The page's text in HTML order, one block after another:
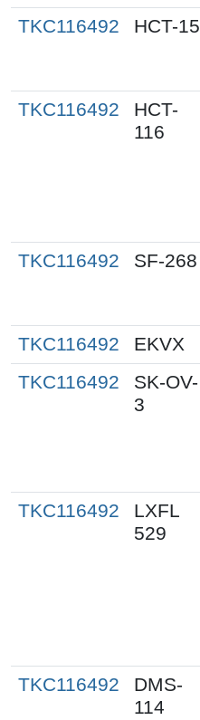
TKC116492 HCT-15
TKC116492
HCT-
116
TKC116492 SF-268
TKC116492 EKVX
TKC116492
SK-OV-
3
TKC116492
LXFL
529
TKC116492
DMS-
114